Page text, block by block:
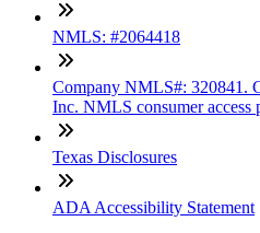
NMLS: #2064418
Company NMLS#: 320841.
Inc. NMLS consumer access
Texas Disclosures
ADA Accessibility Statement